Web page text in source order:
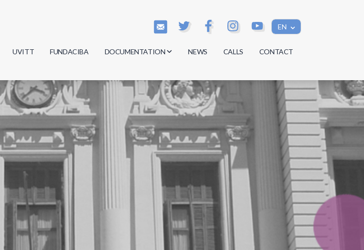
EN
UVITT FUNDACIBA DOCUMENTATION
Minutes
Regulations
Documents
NEWS CALLS CONTACT